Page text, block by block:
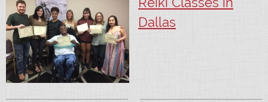
Dallas